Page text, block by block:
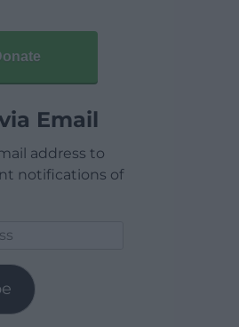
Email
address to
notifications of